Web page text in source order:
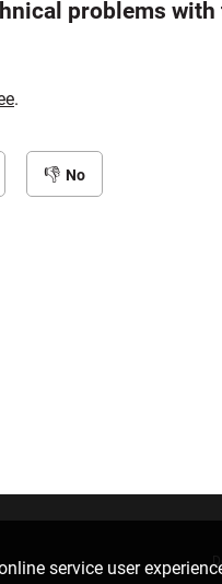
problems with
.
No
service user